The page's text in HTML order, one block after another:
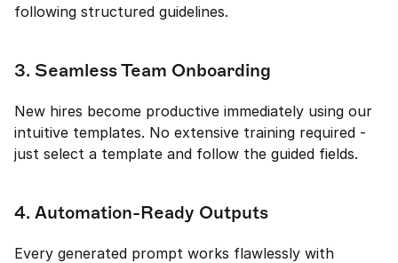
following structured guidelines.
3. Seamless Team Onboarding
New hires become productive immediately using our
intuitive templates. No extensive training required -
just select a template and follow the guided fields.
4. Automation-Ready Outputs
Every generated prompt works flawlessly with